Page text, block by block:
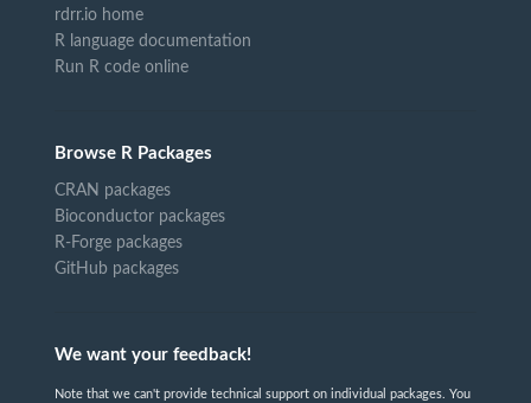
rdrr.io home
R language documentation
Run R code online
Browse R Packages
CRAN packages
Bioconductor packages
R-Forge packages
GitHub packages
We want your feedback!
Note that we can't provide technical support on individual packages. You